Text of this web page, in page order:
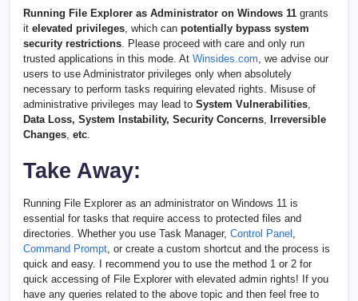
Running File Explorer as Administrator on Windows 11 grants
it elevated privileges , which can potentially bypass system
security restrictions . Please proceed with care and only run
trusted applications in this mode. At Winsides.com , we advise our
users to use Administrator privileges only when absolutely
necessary to perform tasks requiring elevated rights. Misuse of
administrative privileges may lead to System Vulnerabilities
Data Loss, System Instability, Security Concerns
Irreversible
Changes etc
Take Away:
Running File Explorer as an administrator on Windows 11 is
essential for tasks that require access to protected files and
directories. Whether you use Task Manager, Control Panel
Command Prompt , or create a custom shortcut and the process is
quick and easy. I recommend you to use the method 1 or 2 for
quick accessing of File Explorer with elevated admin rights! If you
have any queries related to the above topic and then feel free to